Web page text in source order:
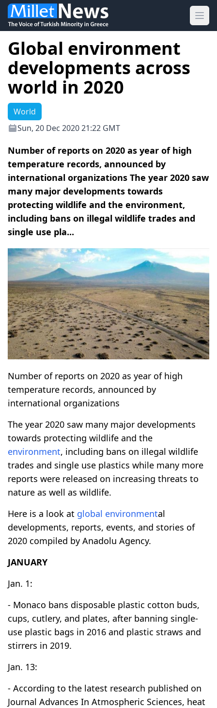
Global environment
developments across
world in 2020
World
Sun, 20 Dec 2020 21:22 GMT
Number of reports on 2020 as year of high
temperature records, announced by
international organizations The year 2020 saw
many major developments towards
protecting wildlife and the environment,
including bans on illegal wildlife trades and
single use pla...
Number of reports on 2020 as year of high
temperature records, announced by
international organizations
The year 2020 saw many major developments
towards protecting wildlife and the
environment, including bans on illegal wildlife
trades and single use plastics while many more
reports were released on increasing threats to
nature as well as wildlife.
Here is a look at global environmental
developments, reports, events, and stories of
2020 compiled by Anadolu Agency.
JANUARY
Jan. 1:
- Monaco bans disposable plastic cotton buds,
cups, cutlery, and plates, after banning single-
use plastic bags in 2016 and plastic straws and
stirrers in 2019.
Jan. 13:
- According to the latest research published on
Journal Advances In Atmospheric Sciences, heat